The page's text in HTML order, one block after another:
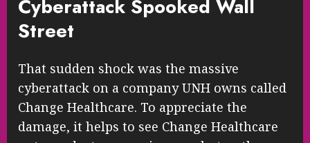
Cyberattack Spooked Wall
Street
That sudden shock was the massive
cyberattack on a company UNH owns called
Change Healthcare. To appreciate the
damage, it helps to see Change Healthcare